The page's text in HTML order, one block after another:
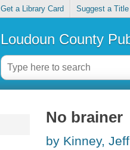
Get a Library Card Suggest a Title
Loudoun County
No brainer
by Kinney, Jeff